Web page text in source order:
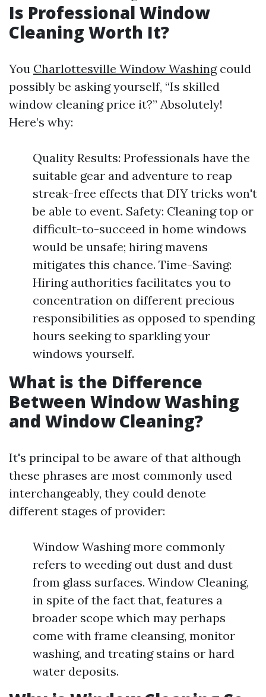
Is Professional Window
Cleaning Worth It?
You Charlottesville Window Washingcould
possibly be asking yourself, “Is skilled
window cleaning price it?” Absolutely!
Here’s why:
Quality Results: Professionals have the
suitable gear and adventure to reap
streak-free effects that DIY tricks won't
be able to event. Safety: Cleaning top or
difficult-to-succeed in home windows
would be unsafe; hiring mavens
mitigates this chance. Time-Saving:
Hiring authorities facilitates you to
concentration on different precious
responsibilities as opposed to spending
hours seeking to sparkling your
windows yourself.
What is the Difference
Between Window Washing
and Window Cleaning?
It's principal to be aware of that although
these phrases are most commonly used
interchangeably, they could denote
different stages of provider:
Window Washing more commonly
refers to weeding out dust and dust
from glass surfaces. Window Cleaning,
in spite of the fact that, features a
broader scope which may perhaps
come with frame cleansing, monitor
washing, and treating stains or hard
water deposits.